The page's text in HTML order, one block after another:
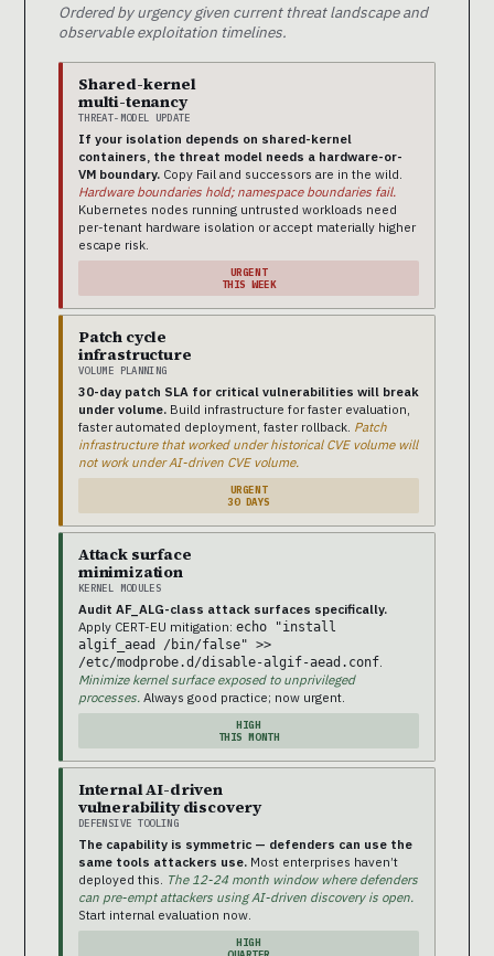
Ordered by urgency given current threat landscape and
observable exploitation timelines.
Shared-kernel
multi-tenancy
THREAT-MODEL UPDATE
If your isolation depends on shared-kernel
containers, the threat model needs a hardware-or-
VM boundary. Copy Fail and successors are in the wild.
Hardware boundaries hold; namespace boundaries fail.
Kubernetes nodes running untrusted workloads need
per-tenant hardware isolation or accept materially higher
escape risk.
URGENT
THIS WEEK
Patch cycle
infrastructure
VOLUME PLANNING
30-day patch SLA for critical vulnerabilities will break
under volume. Build infrastructure for faster evaluation,
faster automated deployment, faster rollback. Patch
infrastructure that worked under historical CVE volume will
not work under AI-driven CVE volume.
URGENT
30 DAYS
Attack surface
minimization
KERNEL MODULES
Audit AF_ALG-class attack surfaces specifically.
Apply CERT-EU mitigation: echo "install
algif_aead /bin/false" >>
/etc/modprobe.d/disable-algif-aead.conf
Minimize kernel surface exposed to unprivileged
processes. Always good practice; now urgent.
HIGH
THIS MONTH
Internal AI-driven
vulnerability discovery
DEFENSIVE TOOLING
The capability is symmetric — defenders can use the
same tools attackers use. Most enterprises haven’t
deployed this. The 12-24 month window where defenders
can pre-empt attackers using AI-driven discovery is open.
Start internal evaluation now.
HIGH